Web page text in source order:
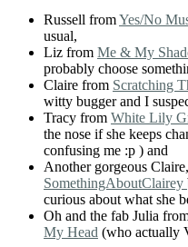
Russell fromYes/No
usual,
Liz from Me & My
probably choose
Claire from Scratching
witty bugger and I
Tracy from White Lily
the nose if she keeps
confusing me :p ) and
Another gorgeous
SomethingAboutClairey
curious about what she
Oh and the fab Julia
My Head (who